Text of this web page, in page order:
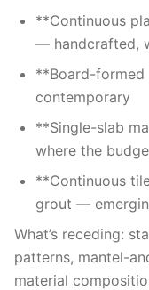
**Continuous
— handcrafted,
**Board-
contemporary
**Single-slab
where the
**Continuous
grout —
What’s receding:
patterns, mantel-
material